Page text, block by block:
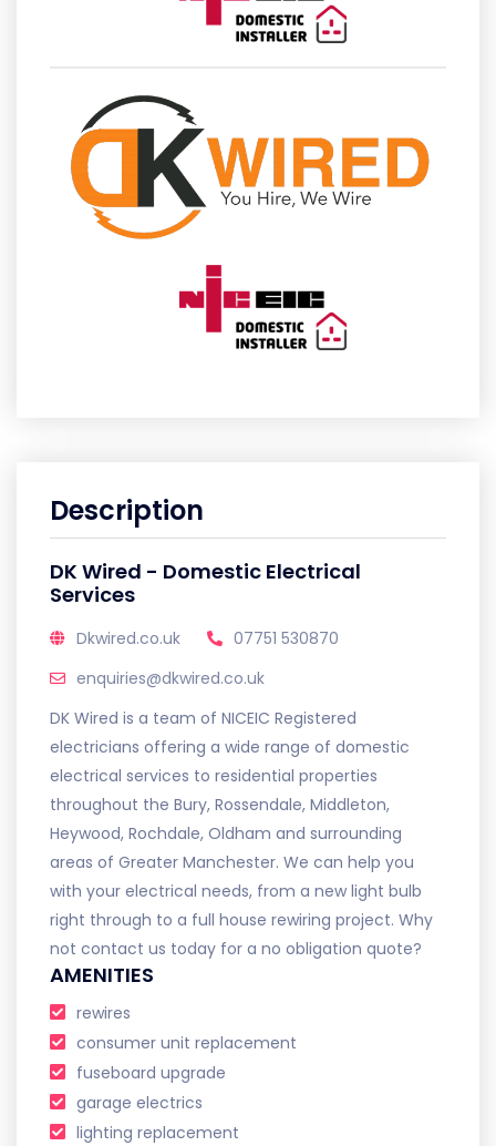
Description
DK Wired - Domestic Electrical
Services
Dkwired.co.uk
07751 530870
enquiries@dkwired.co.uk
DK Wired is a team of NICEIC Registered
electricians offering a wide range of domestic
electrical services to residential properties
throughout the Bury, Rossendale, Middleton,
Heywood, Rochdale, Oldham and surrounding
areas of Greater Manchester. We can help you
with your electrical needs, from a new light bulb
right through to a full house rewiring project. Why
not contact us today for a no obligation quote?
AMENITIES
rewires
consumer unit replacement
fuseboard upgrade
garage electrics
lighting replacement